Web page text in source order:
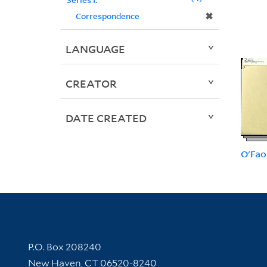
Correspondence
✖
LANGUAGE
CREATOR
DATE CREATED
Contact Information
P.O. Box 208240
New Haven, CT 06520-8240